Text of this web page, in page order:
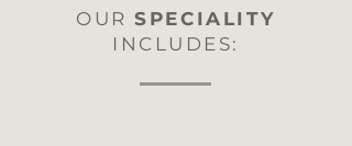
OURSPECIALITY
INCLUDES: